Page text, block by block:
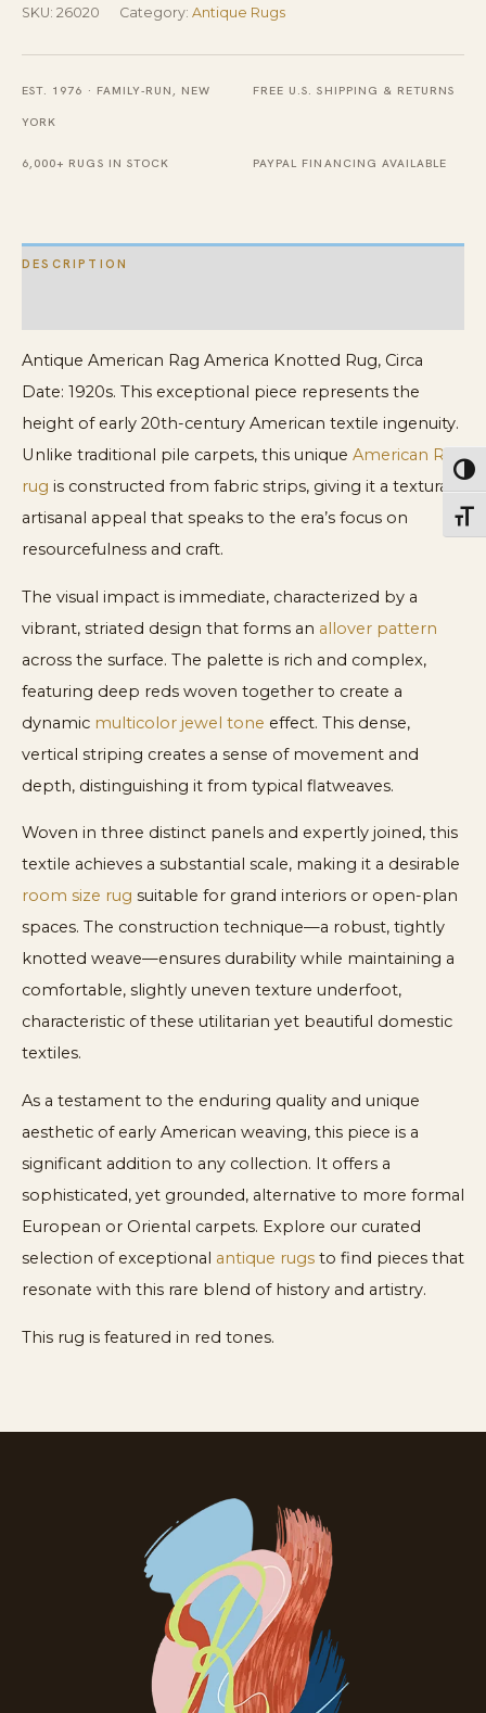
Modernist
Stripes
Flatweave
American
SKU: 26020 Category: Antique Rugs
EST. 1976 · FAMILY-RUN, NEW
YORK
FREE U.S. SHIPPING & RETURNS
6,000+ RUGS IN STOCK PAYPAL FINANCING AVAILABLE
DESCRIPTION
Antique American Rag America Knotted Rug, Circa
Date: 1920s. This exceptional piece represents the
height of early 20th-century American textile ingenuity.
Unlike traditional pile carpets, this unique American Rag
rug is constructed from fabric strips, giving it a textural,
artisanal appeal that speaks to the era’s focus on
resourcefulness and craft.
The visual impact is immediate, characterized by a
vibrant, striated design that forms an allover pattern
across the surface. The palette is rich and complex,
featuring deep reds woven together to create a
dynamic multicolor jewel tone effect. This dense,
vertical striping creates a sense of movement and
depth, distinguishing it from typical flatweaves.
Woven in three distinct panels and expertly joined, this
textile achieves a substantial scale, making it a desirable
room size rug suitable for grand interiors or open-plan
spaces. The construction technique—a robust, tightly
knotted weave—ensures durability while maintaining a
comfortable, slightly uneven texture underfoot,
characteristic of these utilitarian yet beautiful domestic
textiles.
As a testament to the enduring quality and unique
aesthetic of early American weaving, this piece is a
significant addition to any collection. It offers a
sophisticated, yet grounded, alternative to more formal
European or Oriental carpets. Explore our curated
selection of exceptional antique rugs to find pieces that
resonate with this rare blend of history and artistry.
This rug is featured in red tones.